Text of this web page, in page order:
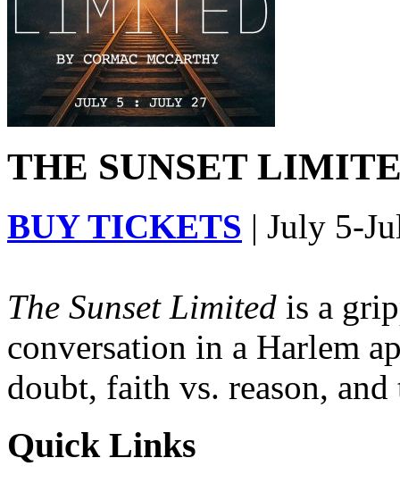
THE SUNSET
BUY TICKETS | July 5-
The Sunset Limited is a
conversation in a Harlem
doubt, faith vs. reason,
Quick Links